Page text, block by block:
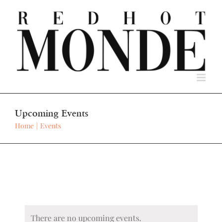
content
Upcoming Events
Home Events
There are no upcoming events.